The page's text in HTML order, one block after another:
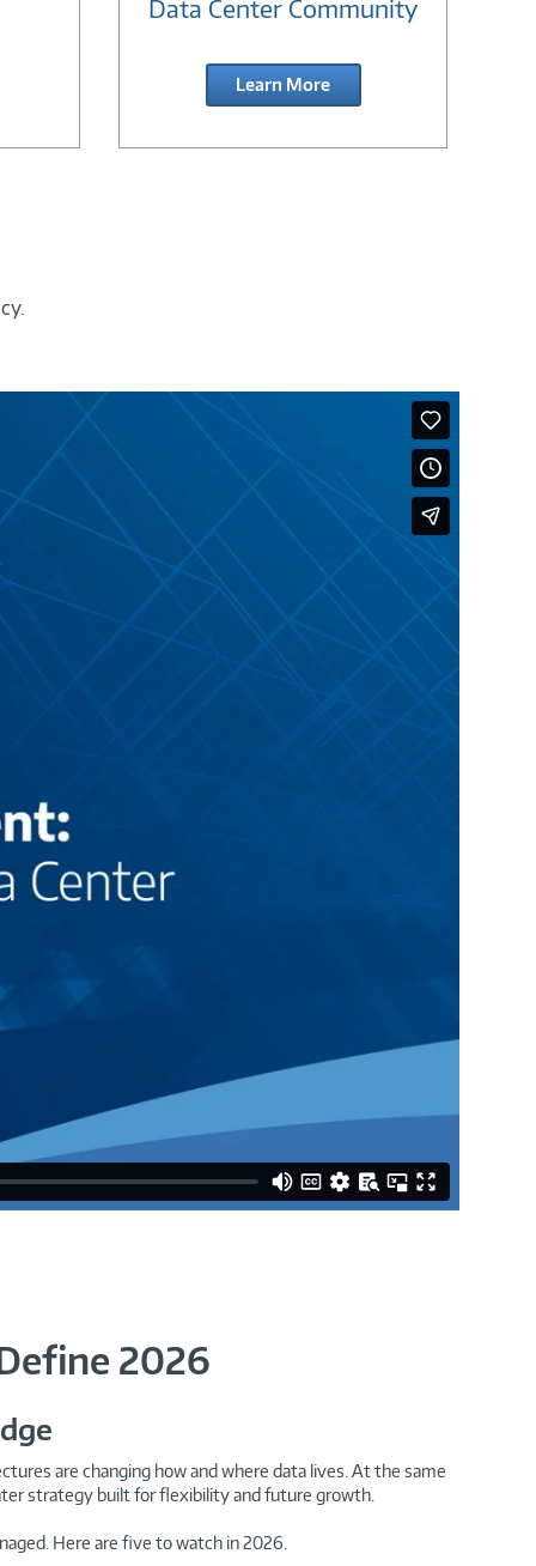
Data Center Community
Learn More
2026
are changing how and where data lives. At the same
strategy built for flexibility and future growth.
Here are five to watch in 2026.